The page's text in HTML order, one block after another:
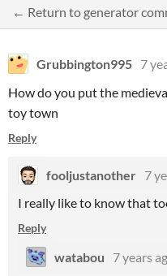
← Return to generator
Grubbington995 7
How do you put the
toy town
Reply
fooljustanother 7
I really like to know that
Reply
watabou
7 years